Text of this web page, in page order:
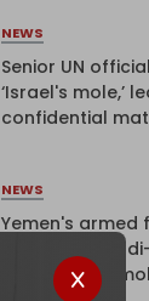
NEWS
Senior UN
‘Israel's mole,’
confidential
NEWS
Yemen's armed
dozens of
mercenaries